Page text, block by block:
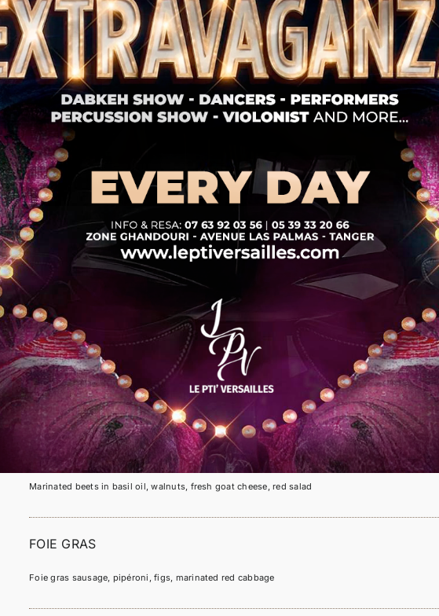
Nommos Beach Resort / Book now
LE POIVRON
Marinated bell peppers in olive oil and white cheese
LA BETTERAVE
Marinated beets in basil oil, walnuts, fresh goat cheese, red salad
FOIE GRAS
Foie gras sausage, pipéroni, figs, marinated red cabbage